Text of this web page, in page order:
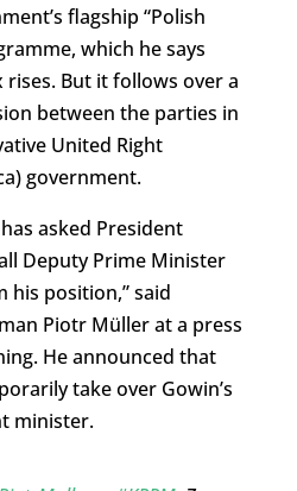
flagship “Polish
which he says
But it follows over a
between the parties in
United Right
government.
asked President
Deputy Prime Minister
his position,” said
Piotr Müller at a press
He announced that
take over Gowin’s
minister.